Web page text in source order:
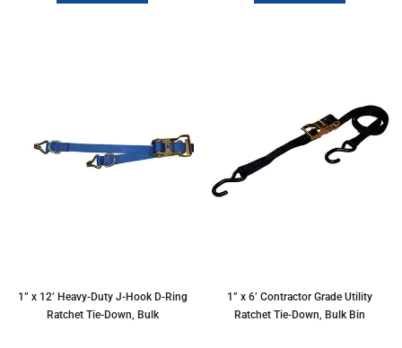
1” x 12’ Heavy-Duty J-Hook D-Ring
Ratchet Tie-Down, Bulk
1” x 6’ Contractor Grade Utility
Ratchet Tie-Down, Bulk Bin